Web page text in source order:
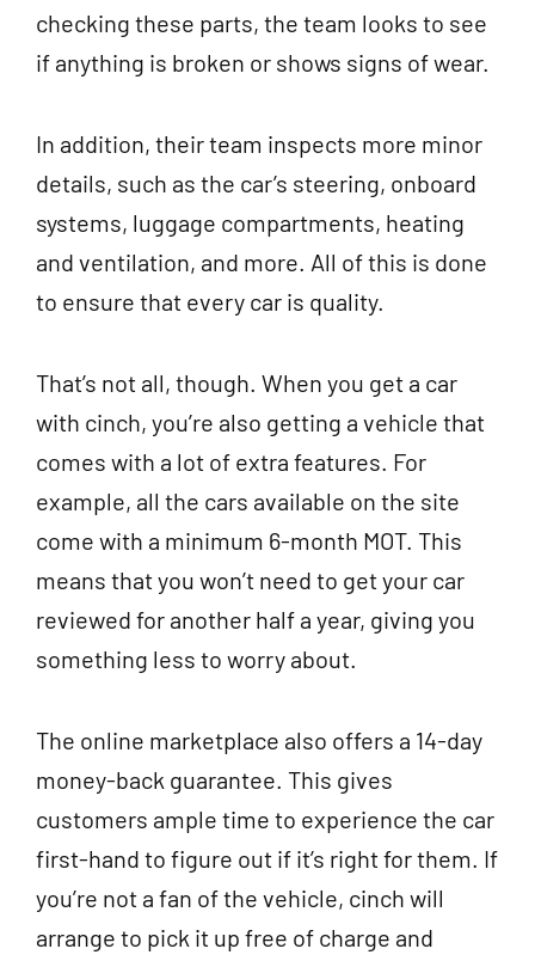
checking these parts, the team looks to see
if anything is broken or shows signs of wear.
In addition, their team inspects more minor
details, such as the car’s steering, onboard
systems, luggage compartments, heating
and ventilation, and more. All of this is done
to ensure that every car is quality.
That’s not all, though. When you get a car
with cinch, you’re also getting a vehicle that
comes with a lot of extra features. For
example, all the cars available on the site
come with a minimum 6-month MOT. This
means that you won’t need to get your car
reviewed for another half a year, giving you
something less to worry about.
The online marketplace also offers a 14-day
money-back guarantee. This gives
customers ample time to experience the car
first-hand to figure out if it’s right for them. If
you’re not a fan of the vehicle, cinch will
arrange to pick it up free of charge and